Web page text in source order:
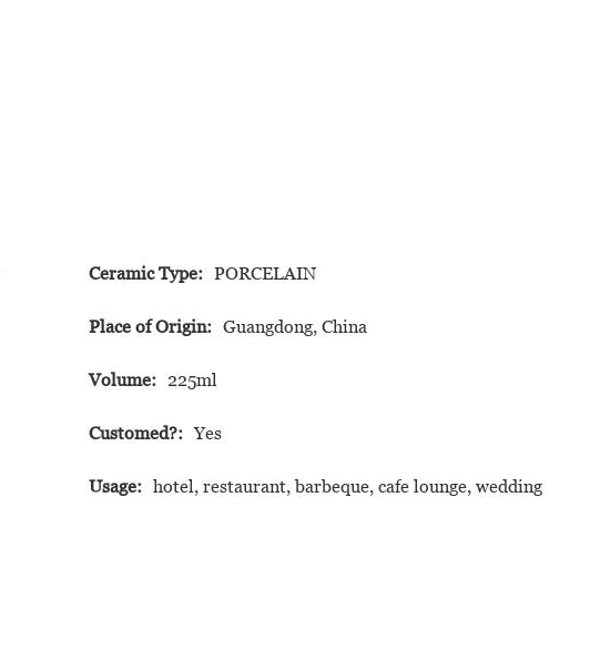
Ceramic Type: PORCELAIN
Place of Origin: Guangdong, China
Volume: 225ml
Customed?: Yes
Usage: hotel, restaurant, barbeque, cafe lounge, wedding